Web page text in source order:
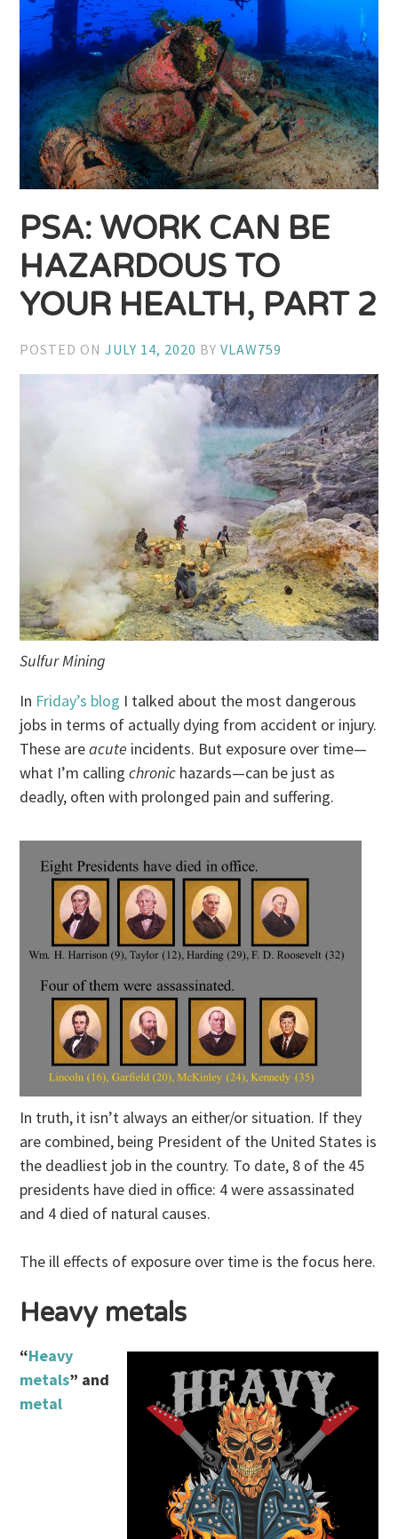
PSA: WORK CAN BE
HAZARDOUS TO
YOUR HEALTH, PART 2
POSTED ONJULY 14, 2020 BYVLAW759
Sulfur Mining
In Friday’s blog I talked about the most dangerous
jobs in terms of actually dying from accident or injury.
These areacute incidents. But exposure over time—
what I’m callingchronic hazards—can be just as
deadly, often with prolonged pain and suffering.
In truth, it isn’t always an either/or situation. If they
are combined, being President of the United States is
the deadliest job in the country. To date, 8 of the 45
presidents have died in office: 4 were assassinated
and 4 died of natural causes.
The ill effects of exposure over time is the focus here.
Heavy metals
“Heavy
metals” and
metal